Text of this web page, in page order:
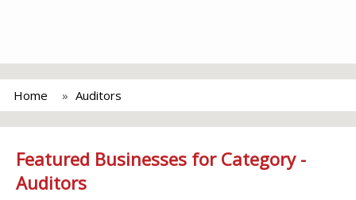
Home Auditors
Featured Businesses for Category -
Auditors